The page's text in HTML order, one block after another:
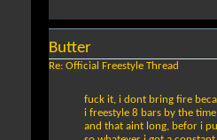
Butter
Re: Official Freestyle Thread
fuck it, i dont bring fire
i freestyle 8 bars by the
and that aint long, befor i